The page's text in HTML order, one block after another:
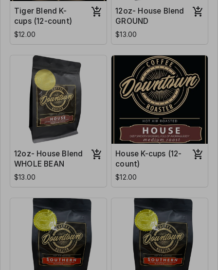
Tiger Blend K-
cups (12-count)
$12.00
12oz- House Blend
GROUND
$13.00
12oz- House Blend
WHOLE BEAN
$13.00
House K-cups (12-
count)
$12.00